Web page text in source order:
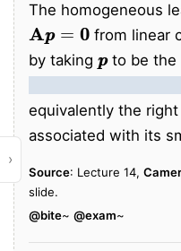
›
The homogeneous
A p = 0 0
from linear
by taking
pp
to be the
equivalently the
associated with its
Source: Lecture 14,
slide.
@bite~ @exam~